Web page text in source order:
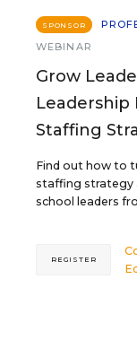
SPONSOR
WEBINAR
Grow
Leadership
Staffing
Find out how to
staffing strategy
school leaders
REGISTER